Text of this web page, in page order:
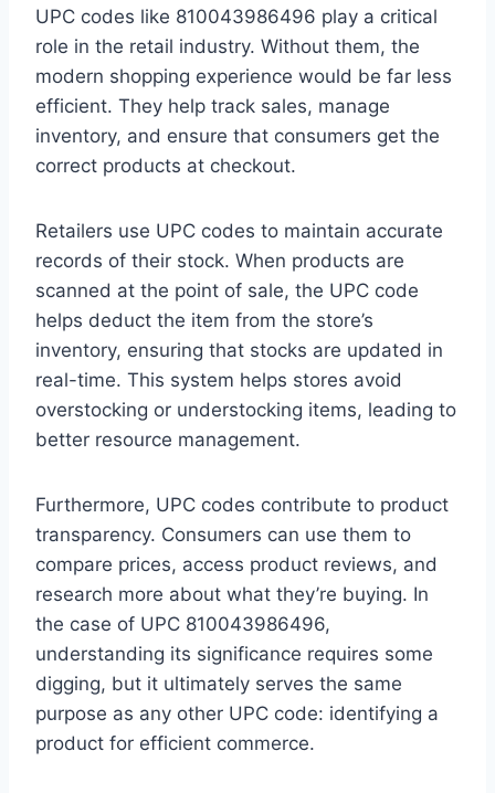
UPC codes like 810043986496 play a critical
role in the retail industry. Without them, the
modern shopping experience would be far less
efficient. They help track sales, manage
inventory, and ensure that consumers get the
correct products at checkout.
Retailers use UPC codes to maintain accurate
records of their stock. When products are
scanned at the point of sale, the UPC code
helps deduct the item from the store’s
inventory, ensuring that stocks are updated in
real-time. This system helps stores avoid
overstocking or understocking items, leading to
better resource management.
Furthermore, UPC codes contribute to product
transparency. Consumers can use them to
compare prices, access product reviews, and
research more about what they’re buying. In
the case of UPC 810043986496,
understanding its significance requires some
digging, but it ultimately serves the same
purpose as any other UPC code: identifying a
product for efficient commerce.